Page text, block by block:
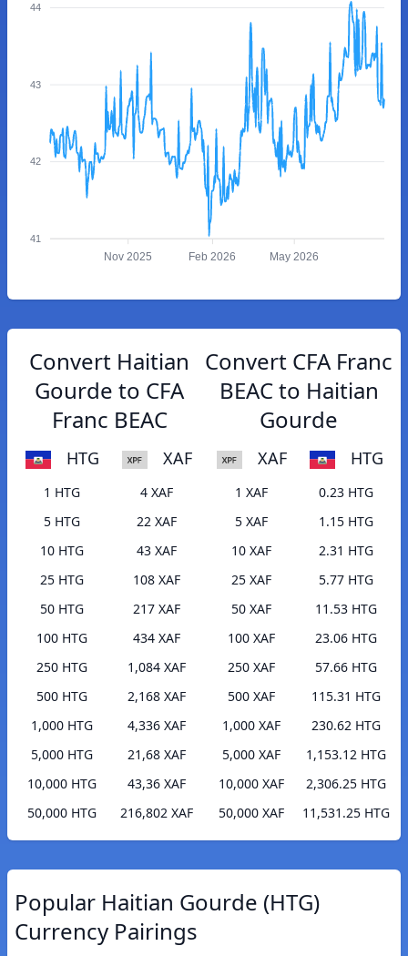
44
43
42
41
Nov 2025 Feb 2026 May 2026
Convert Haitian
Gourde to CFA
Franc BEAC
HTG XAF
1 HTG
4 XAF
5 HTG
22 XAF
10 HTG
43 XAF
25 HTG
108 XAF
50 HTG
217 XAF
100 HTG
434 XAF
250 HTG
1,084 XAF
500 HTG
2,168 XAF
1,000 HTG
4,336 XAF
5,000 HTG
21,68 XAF
10,000 HTG
43,36 XAF
50,000 HTG
216,802 XAF
Convert CFA Franc
BEAC to Haitian
Gourde
XAF HTG
1 XAF
0.23 HTG
5 XAF
1.15 HTG
10 XAF
2.31 HTG
25 XAF
5.77 HTG
50 XAF
11.53 HTG
100 XAF
23.06 HTG
250 XAF
57.66 HTG
500 XAF
115.31 HTG
1,000 XAF
230.62 HTG
5,000 XAF
1,153.12 HTG
10,000 XAF
2,306.25 HTG
50,000 XAF
11,531.25 HTG
Popular Haitian Gourde (HTG)
Currency Pairings